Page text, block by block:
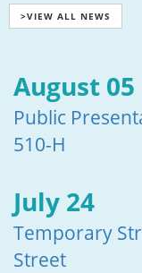
>VIEW ALL NEWS
August 05
Public
510-H
July 24
Temporary
Street